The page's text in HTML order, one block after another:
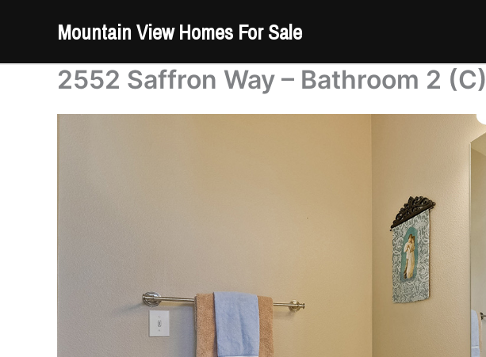
Mountain View Homes For Sale
2552 Saffron Way – Bathroom 2 (C)